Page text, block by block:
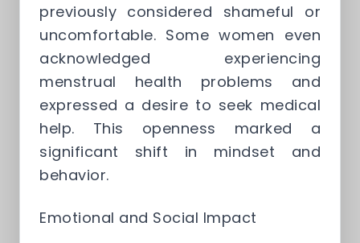
previously considered shameful or
uncomfortable. Some women even
acknowledged experiencing
menstrual health problems and
expressed a desire to seek medical
help. This openness marked a
significant shift in mindset and
behavior.
Emotional and Social Impact